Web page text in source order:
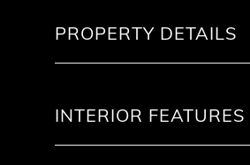
PROPERTY DETAILS
INTERIOR FEATURES